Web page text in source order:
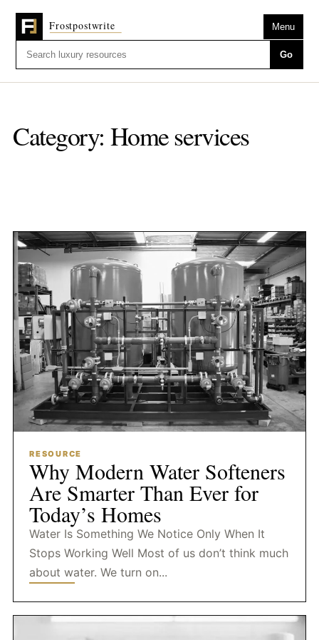
Menu
Go
Category: Home services
RESOURCE
Why Modern Water Softeners
Are Smarter Than Ever for
Today’s Homes
Water Is Something We Notice Only When It
Stops Working Well Most of us don’t think much
about water. We turn on...